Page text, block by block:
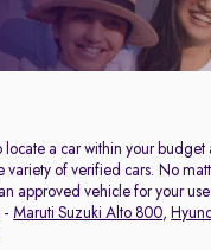
a car within your
variety of verified cars. No
vehicle for your
- Maruti Suzuki Alto 800,